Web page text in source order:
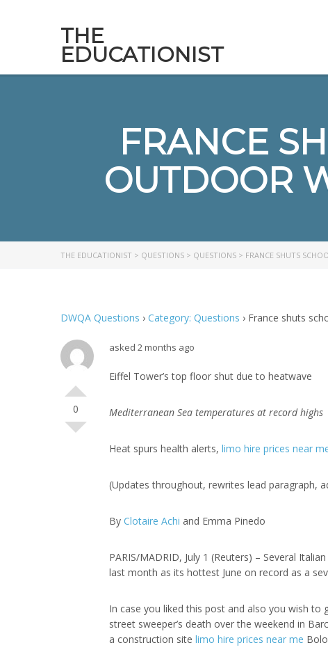
THE
EDUCATIONIST
FRANCE
OUTDOOR
THE EDUCATIONIST > QUESTIONS > QUESTIONS > FRANCE SHUTS
DWQA Questions › Category: Questions › France shuts
0
asked 2 months ago
Eiffel Tower’s top floor shut due to heatwave
Mediterranean Sea temperatures at record highs
Heat spurs health alerts, limo hire prices near
(Updates throughout, rewrites lead paragraph,
By Clotaire Achi and Emma Pinedo
PARIS/MADRID, July 1 (Reuters) – Several
last month as its hottest June on record as a
In case you liked this post and also you wish to
street sweeper’s death over the weekend in
a construction site limo hire prices near me